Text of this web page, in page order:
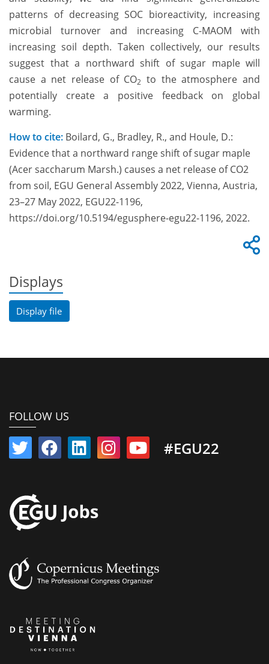
patterns of decreasing SOC bioreactivity, increasing
microbial turnover and increasing C-MAOM with
increasing soil depth. Taken collectively, our results
suggest that a northward shift of sugar maple will
cause a net release of CO2 to the atmosphere and
potentially create a positive feedback on global
warming.
How to cite: Boilard, G., Bradley, R., and Houle, D.:
Evidence that a northward range shift of sugar maple
(Acer saccharum Marsh.) causes a net release of CO2
from soil, EGU General Assembly 2022, Vienna, Austria,
23–27 May 2022, EGU22-1196,
https://doi.org/10.5194/egusphere-egu22-1196, 2022.
Displays
Display file
FOLLOW US
#EGU22